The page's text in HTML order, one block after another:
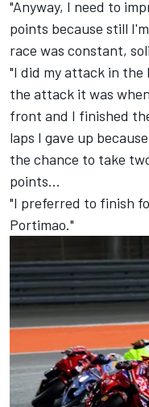
"Anyway, I need to
points because still
race was constant,
"I did my attack in the
the attack it was
front and I finished
laps I gave up
the chance to take
points…
"I preferred to finish
Portimao."